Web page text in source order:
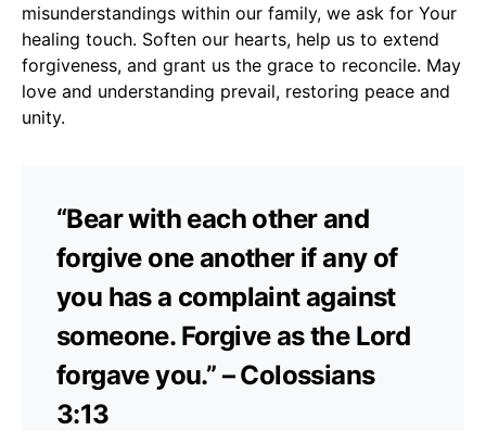
misunderstandings within our family, we ask for Your
healing touch. Soften our hearts, help us to extend
forgiveness, and grant us the grace to reconcile. May
love and understanding prevail, restoring peace and
unity.
“Bear with each other and
forgive one another if any of
you has a complaint against
someone. Forgive as the Lord
forgave you.” – Colossians
3:13